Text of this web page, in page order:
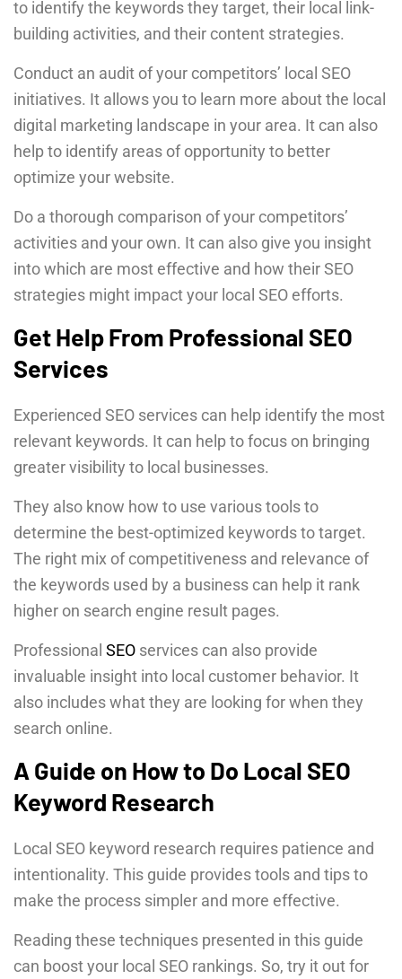
to identify the keywords they target, their local link-
building activities, and their content strategies.
Conduct an audit of your competitors’ local SEO
initiatives. It allows you to learn more about the local
digital marketing landscape in your area. It can also
help to identify areas of opportunity to better
optimize your website.
Do a thorough comparison of your competitors’
activities and your own. It can also give you insight
into which are most effective and how their SEO
strategies might impact your local SEO efforts.
Get Help From Professional SEO
Services
Experienced SEO services can help identify the most
relevant keywords. It can help to focus on bringing
greater visibility to local businesses.
They also know how to use various tools to
determine the best-optimized keywords to target.
The right mix of competitiveness and relevance of
the keywords used by a business can help it rank
higher on search engine result pages.
Professional SEO services can also provide
invaluable insight into local customer behavior. It
also includes what they are looking for when they
search online.
A Guide on How to Do Local SEO
Keyword Research
Local SEO keyword research requires patience and
intentionality. This guide provides tools and tips to
make the process simpler and more effective.
Reading these techniques presented in this guide
can boost your local SEO rankings. So, try it out for